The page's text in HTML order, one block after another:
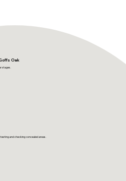
Oak
stages.
and checking concealed areas.